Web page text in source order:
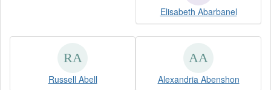
Elisabeth Abarbanel
Russell Abell Alexandria Abenshon